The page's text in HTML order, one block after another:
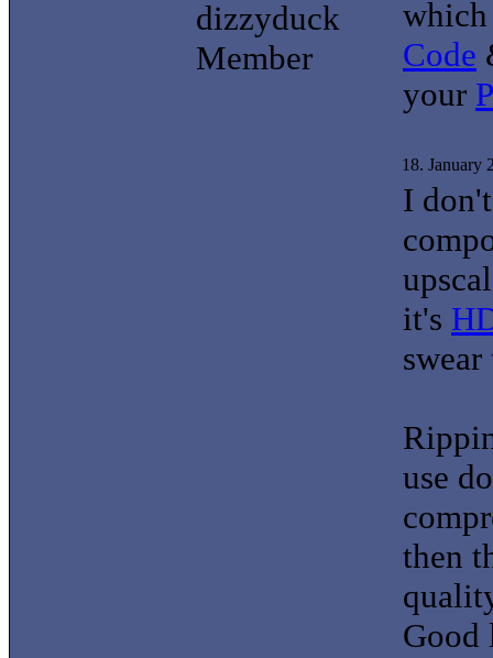
dizzyduck
Member
Code
your
18. January
I
it's
use
then
Good